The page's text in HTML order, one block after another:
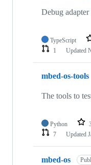
Debug
TypeScript
1
Updated
mbed-os-tools
The tools to
Python
7
Updated
mbed-os